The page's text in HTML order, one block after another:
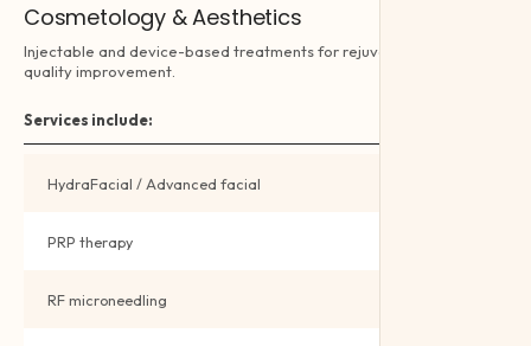
Cosmetology & Aesthetics
Injectable and device-based treatments for rejuvenation and skin
quality improvement.
Services include:
HydraFacial / Advanced facial
PRP therapy
RF microneedling